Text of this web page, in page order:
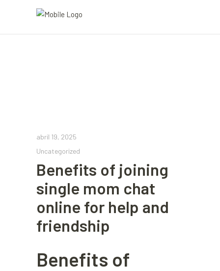
abril 19, 2025
Uncategorized
Benefits of joining
single mom chat
online for help and
friendship
Benefits of